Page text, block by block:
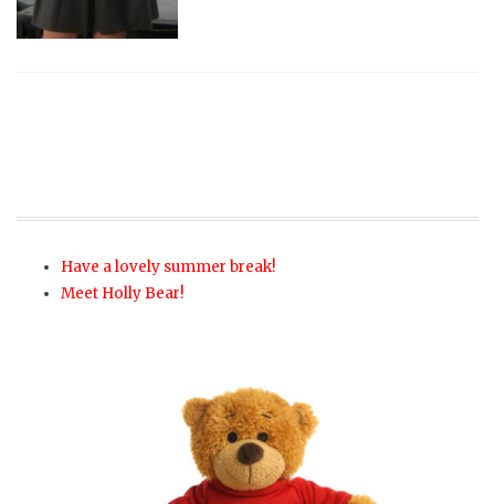
Have a lovely summer break!
Meet Holly Bear!